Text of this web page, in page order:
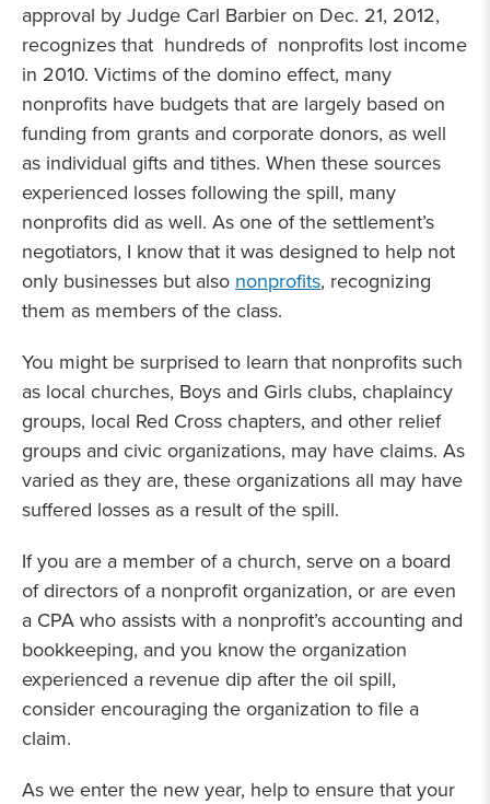
approval by Judge Carl Barbier on Dec. 21, 2012,
recognizes that hundreds of nonprofits lost income
in 2010. Victims of the domino effect, many
nonprofits have budgets that are largely based on
funding from grants and corporate donors, as well
as individual gifts and tithes. When these sources
experienced losses following the spill, many
nonprofits did as well. As one of the settlement’s
negotiators, I know that it was designed to help not
only businesses but also nonprofits, recognizing
them as members of the class.
You might be surprised to learn that nonprofits such
as local churches, Boys and Girls clubs, chaplaincy
groups, local Red Cross chapters, and other relief
groups and civic organizations, may have claims. As
varied as they are, these organizations all may have
suffered losses as a result of the spill.
If you are a member of a church, serve on a board
of directors of a nonprofit organization, or are even
a CPA who assists with a nonprofit’s accounting and
bookkeeping, and you know the organization
experienced a revenue dip after the oil spill,
consider encouraging the organization to file a
claim.
As we enter the new year, help to ensure that your